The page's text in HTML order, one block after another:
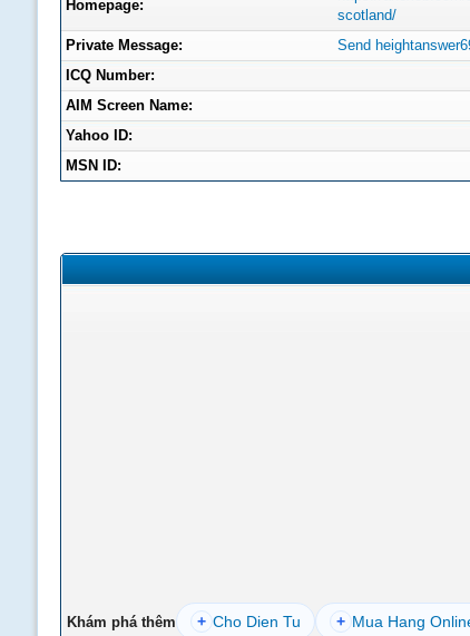
Homepage:
scotland/
Private Message:
Send
ICQ Number:
AIM Screen Name:
Yahoo ID:
MSN ID:
Khám phá thêm + Cho Dien Tu + Mua Hang